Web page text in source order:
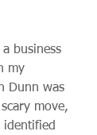
business
my
Dunn was
move,
identified